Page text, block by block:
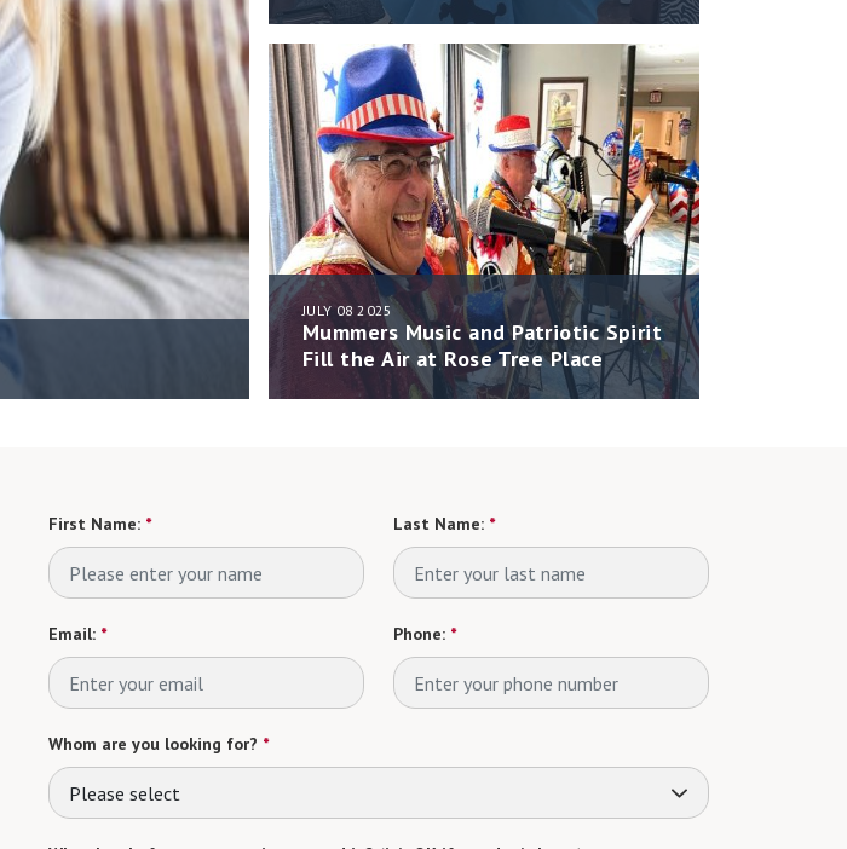
JULY 08 2025
Mummers Music and Patriotic Spirit
Fill the Air at Rose Tree Place
First Name: * Last Name: *
Email: * Phone: *
Whom are you looking for? *
Please select